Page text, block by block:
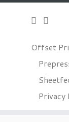
Offset
Privacy